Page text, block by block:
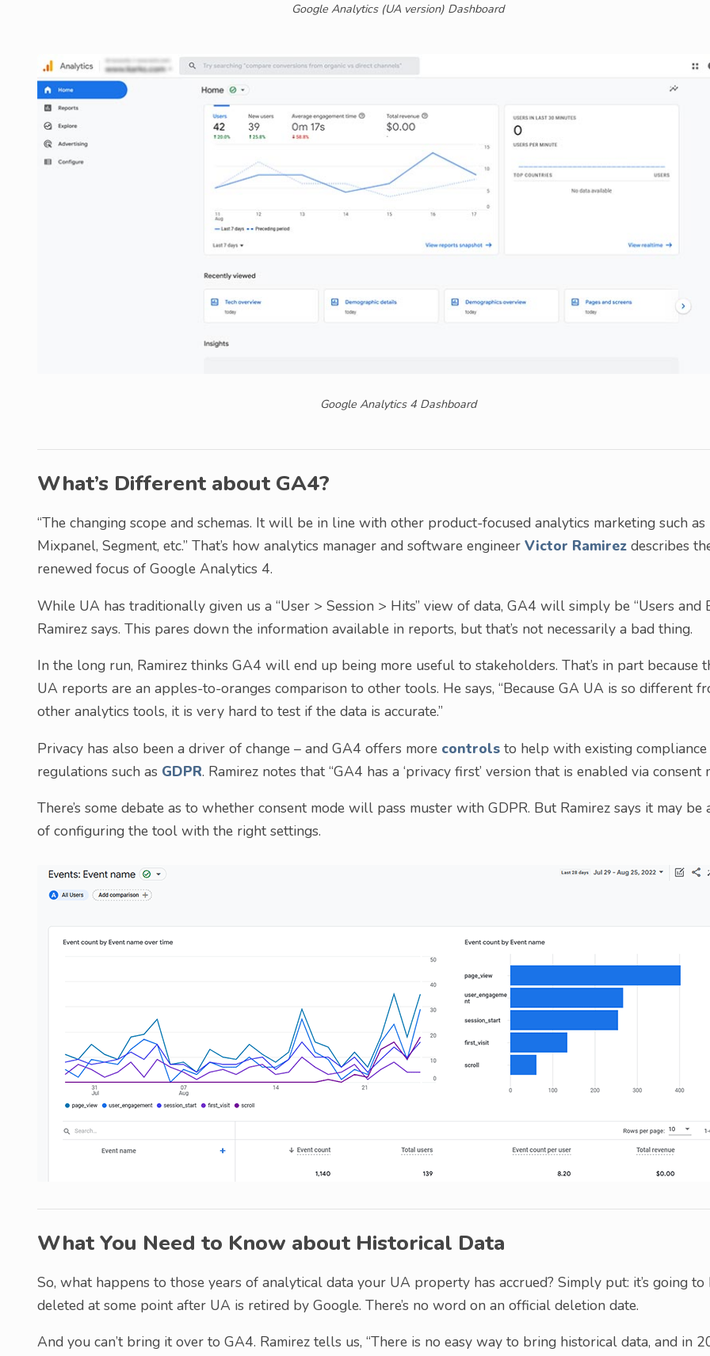
Google Analytics (UA version) Dashboard
Google Analytics 4 Dashboard
What’s Different about GA4?
“The changing scope and schemas. It will be in line with other product-focused analytics marketing such as
Mixpanel, Segment, etc.” That’s how analytics manager and software engineer Victor Ramirez describes
renewed focus of Google Analytics 4.
While UA has traditionally given us a “User > Session > Hits” view of data, GA4 will simply be “Users and
Ramirez says. This pares down the information available in reports, but that’s not necessarily a bad thing.
In the long run, Ramirez thinks GA4 will end up being more useful to stakeholders. That’s in part because
UA reports are an apples-to-oranges comparison to other tools. He says, “Because GA UA is so different
other analytics tools, it is very hard to test if the data is accurate.”
Privacy has also been a driver of change – and GA4 offers more controls to help with existing compliance
regulations such as GDPR. Ramirez notes that “GA4 has a ‘privacy first’ version that is enabled via consent
There’s some debate as to whether consent mode will pass muster with GDPR. But Ramirez says it may be
of configuring the tool with the right settings.
What You Need to Know about Historical Data
So, what happens to those years of analytical data your UA property has accrued? Simply put: it’s going to
deleted at some point after UA is retired by Google. There’s no word on an official deletion date.
And you can’t bring it over to GA4. Ramirez tells us, “There is no easy way to bring historical data, and in